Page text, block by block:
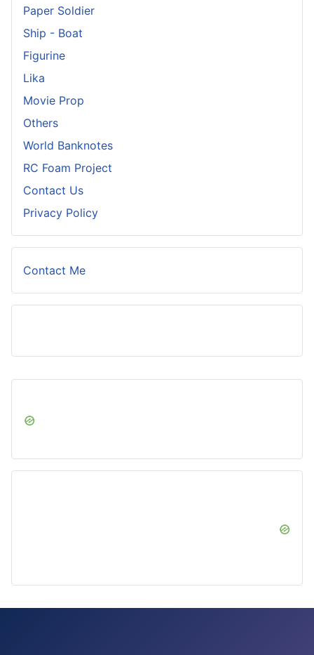
Paper Soldier
Ship - Boat
Figurine
Lika
Movie Prop
Others
World Banknotes
RC Foam Project
Contact Us
Privacy Policy
Contact Me